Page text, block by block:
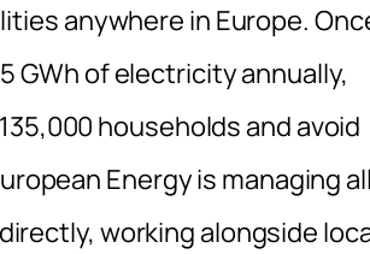
anywhere in Europe.
GWh of electricity annually,
households and avoid
Energy is managing all
working alongside